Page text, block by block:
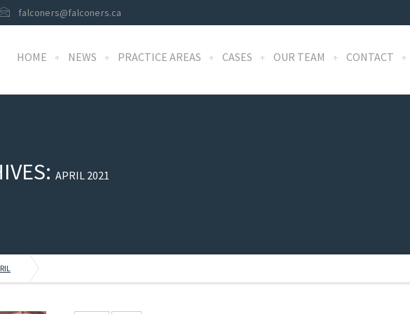
falconers@falconers.ca
HOME NEWS PRACTICE AREAS CASES OUR TEAM CONTACT
APRIL 2021